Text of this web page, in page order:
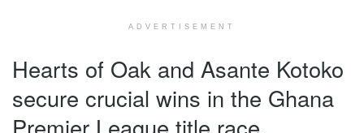
ADVERTISEMENT
Hearts of Oak and Asante Kotoko
secure crucial wins in the Ghana